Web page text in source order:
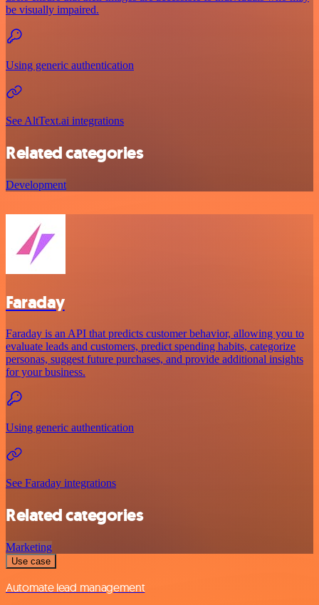
be visually impaired.
Using generic authentication
See AltText.ai integrations
Related categories
Development
Faraday
Faraday is an API that predicts customer behavior, allowing you to
evaluate leads and customers, predict spending habits, categorize
personas, suggest future purchases, and provide additional insights
for your business.
Using generic authentication
See Faraday integrations
Related categories
Marketing
Use case
Automate lead management